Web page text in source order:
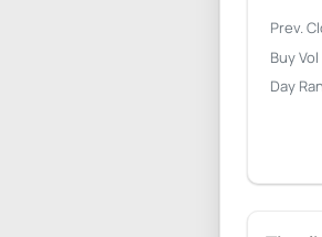
Prev.
Buy Vol
Day